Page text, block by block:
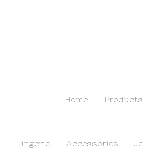
Home Products
Lingerie Accessories